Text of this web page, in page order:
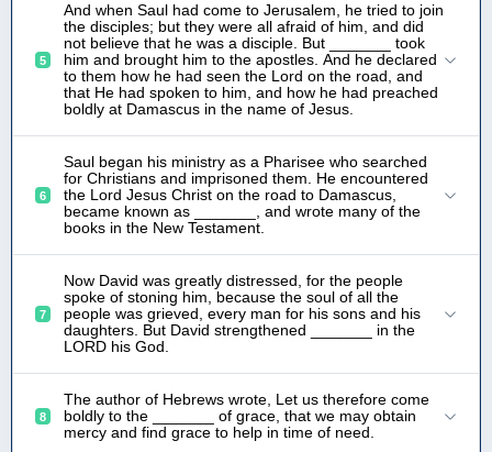
5
And when Saul had come to Jerusalem, he tried to join
the disciples; but they were all afraid of him, and did
not believe that he was a disciple. But _______ took
him and brought him to the apostles. And he declared
to them how he had seen the Lord on the road, and
that He had spoken to him, and how he had preached
boldly at Damascus in the name of Jesus.
6
Saul began his ministry as a Pharisee who searched
for Christians and imprisoned them. He encountered
the Lord Jesus Christ on the road to Damascus,
became known as _______, and wrote many of the
books in the New Testament.
7
Now David was greatly distressed, for the people
spoke of stoning him, because the soul of all the
people was grieved, every man for his sons and his
daughters. But David strengthened _______ in the
LORD his God.
8
The author of Hebrews wrote, Let us therefore come
boldly to the _______ of grace, that we may obtain
mercy and find grace to help in time of need.